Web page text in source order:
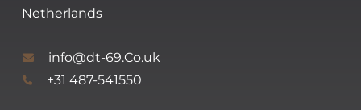
Netherlands
info@dt-69.Co.uk
+31 487-541550